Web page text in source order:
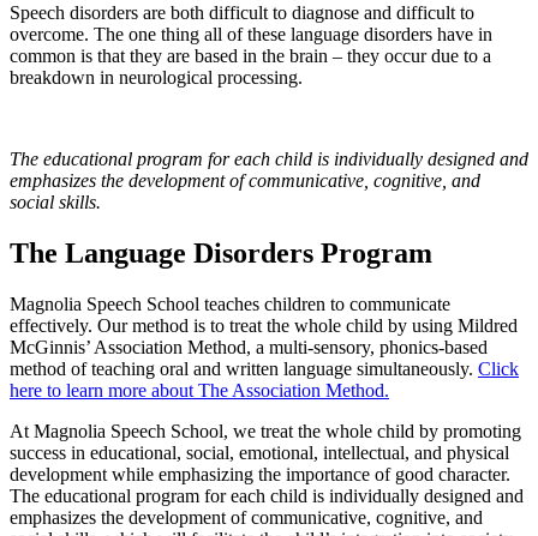
Speech disorders are both difficult to diagnose and difficult to
overcome. The one thing all of these language disorders have in
common is that they are based in the brain – they occur due to a
breakdown in neurological processing.
The educational program for each child is individually designed and
emphasizes the development of communicative, cognitive, and
social skills.
The Language Disorders Program
Magnolia Speech School teaches children to communicate
effectively. Our method is to treat the whole child by using Mildred
McGinnis’ Association Method, a multi-sensory, phonics-based
method of teaching oral and written language simultaneously. Click
here to learn more about The Association Method.
At Magnolia Speech School, we treat the whole child by promoting
success in educational, social, emotional, intellectual, and physical
development while emphasizing the importance of good character.
The educational program for each child is individually designed and
emphasizes the development of communicative, cognitive, and